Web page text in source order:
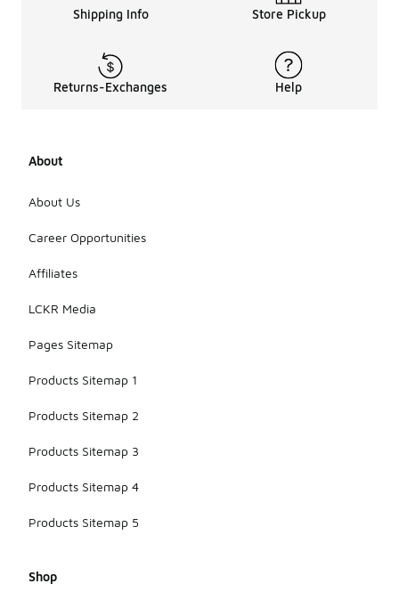
Shipping Info Store Pickup
Returns-Exchanges Help
About
About Us
Career Opportunities
Affiliates
LCKR Media
Pages Sitemap
Products Sitemap 1
Products Sitemap 2
Products Sitemap 3
Products Sitemap 4
Products Sitemap 5
Shop